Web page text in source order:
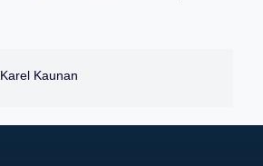
Karel Kaunan